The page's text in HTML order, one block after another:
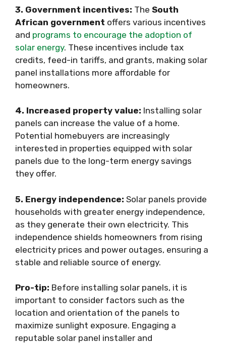
3. Government incentives: The South
African government offers various incentives
and programs to encourage the adoption of
solar energy. These incentives include tax
credits, feed-in tariffs, and grants, making solar
panel installations more affordable for
homeowners.
4. Increased property value: Installing solar
panels can increase the value of a home.
Potential homebuyers are increasingly
interested in properties equipped with solar
panels due to the long-term energy savings
they offer.
5. Energy independence: Solar panels provide
households with greater energy independence,
as they generate their own electricity. This
independence shields homeowners from rising
electricity prices and power outages, ensuring a
stable and reliable source of energy.
Pro-tip: Before installing solar panels, it is
important to consider factors such as the
location and orientation of the panels to
maximize sunlight exposure. Engaging a
reputable solar panel installer and